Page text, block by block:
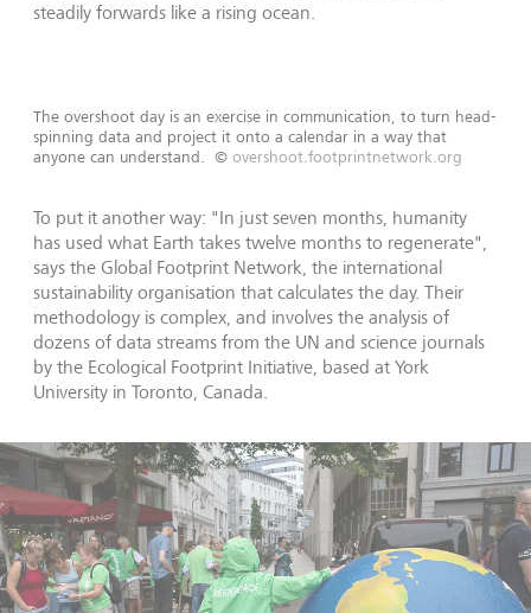
steadily forwards like a rising ocean.
The overshoot day is an exercise in communication, to turn head-
spinning data and project it onto a calendar in a way that
anyone can understand.
© overshoot.footprintnetwork.org
To put it another way: "In just seven months, humanity
has used what Earth takes twelve months to regenerate",
says the Global Footprint Network, the international
sustainability organisation that calculates the day. Their
methodology is complex, and involves the analysis of
dozens of data streams from the UN and science journals
by the Ecological Footprint Initiative, based at York
University in Toronto, Canada.